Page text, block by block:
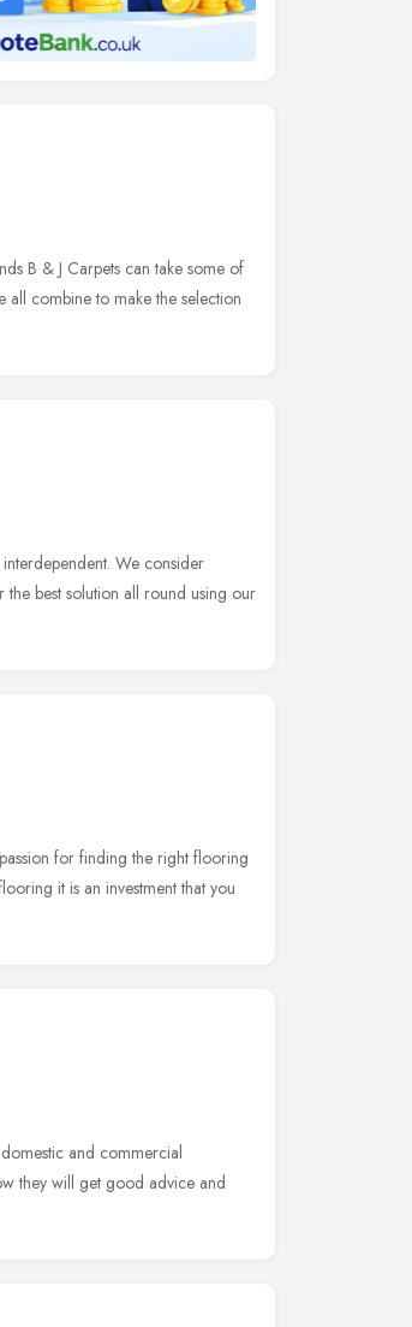
B & J Carpets can take some of
all combine to make the selection
We consider
best solution all round using our
for finding the right flooring
it is an investment that you
and commercial
they will get good advice and